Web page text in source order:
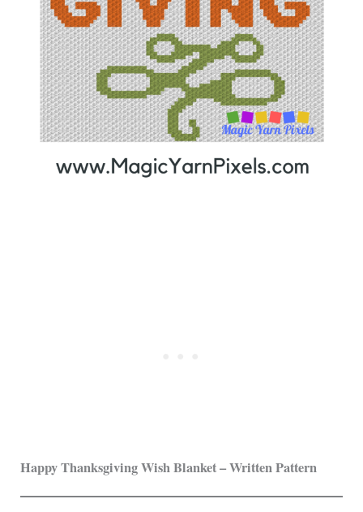
Happy Thanksgiving Wish Blanket – Written Pattern